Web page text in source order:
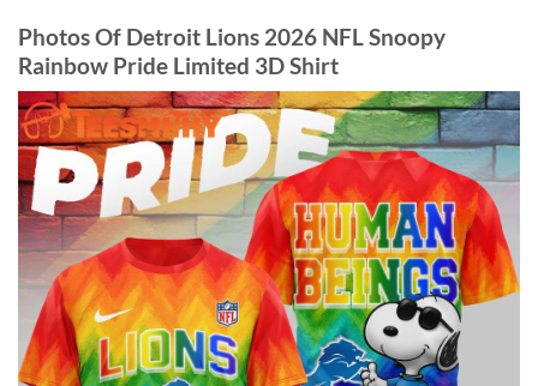
Photos Of Detroit Lions 2026 NFL Snoopy
Rainbow Pride Limited 3D Shirt